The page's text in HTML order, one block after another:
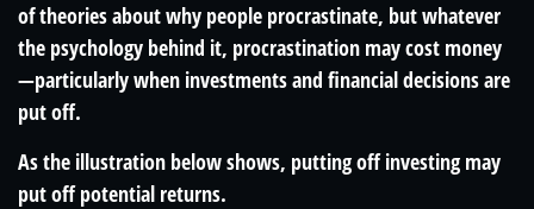
of theories about why people procrastinate, but whatever
the psychology behind it, procrastination may cost money
—particularly when investments and financial decisions are
put off.
As the illustration below shows, putting off investing may
put off potential returns.